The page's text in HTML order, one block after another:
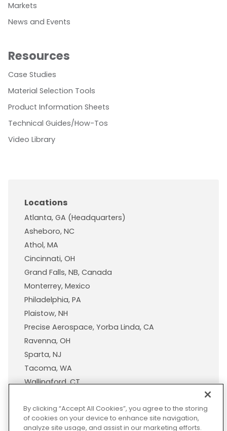
Markets
News and Events
Resources
Case Studies
Material Selection Tools
Product Information Sheets
Technical Guides/How-Tos
Video Library
Locations
Atlanta, GA (Headquarters)
Asheboro, NC
Athol, MA
Cincinnati, OH
Grand Falls, NB, Canada
Monterrey, Mexico
Philadelphia, PA
Plaistow, NH
Precise Aerospace, Yorba Linda, CA
Ravenna, OH
Sparta, NJ
Tacoma, WA
Wallingford, CT
By clicking “Accept All Cookies”, you agree to the storing
of cookies on your device to enhance site navigation,
analyze site usage, and assist in our marketing efforts.